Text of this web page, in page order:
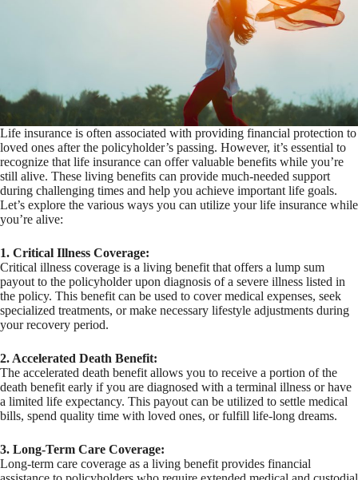
Life insurance is often associated with providing financial protection to
loved ones after the policyholder’s passing. However, it’s essential to
recognize that life insurance can offer valuable benefits while you’re
still alive. These living benefits can provide much-needed support
during challenging times and help you achieve important life goals.
Let’s explore the various ways you can utilize your life insurance while
you’re alive:
1. Critical Illness Coverage:
Critical illness coverage is a living benefit that offers a lump sum
payout to the policyholder upon diagnosis of a severe illness listed in
the policy. This benefit can be used to cover medical expenses, seek
specialized treatments, or make necessary lifestyle adjustments during
your recovery period.
2. Accelerated Death Benefit:
The accelerated death benefit allows you to receive a portion of the
death benefit early if you are diagnosed with a terminal illness or have
a limited life expectancy. This payout can be utilized to settle medical
bills, spend quality time with loved ones, or fulfill life-long dreams.
3. Long-Term Care Coverage:
Long-term care coverage as a living benefit provides financial